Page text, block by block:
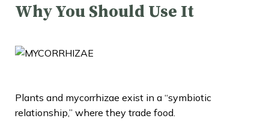
Why You Should Use It
Plants and mycorrhizae exist in a “symbiotic
relationship,” where they trade food.